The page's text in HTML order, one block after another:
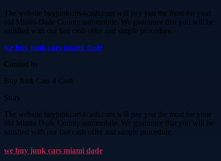
The website buyjunkcars4cash.com will pay you the most for your
old Miami-Dade County automobile. We guarantee that you will be
satisfied with our fast cash offer and simple procedure.
we buy junk cars miami dade
Curated by
Buy Junk Cars 4 Cash
Story
The website buyjunkcars4cash.com will pay you the most for your
old Miami-Dade County automobile. We guarantee that you will be
satisfied with our fast cash offer and simple procedure.
we buy junk cars miami dade